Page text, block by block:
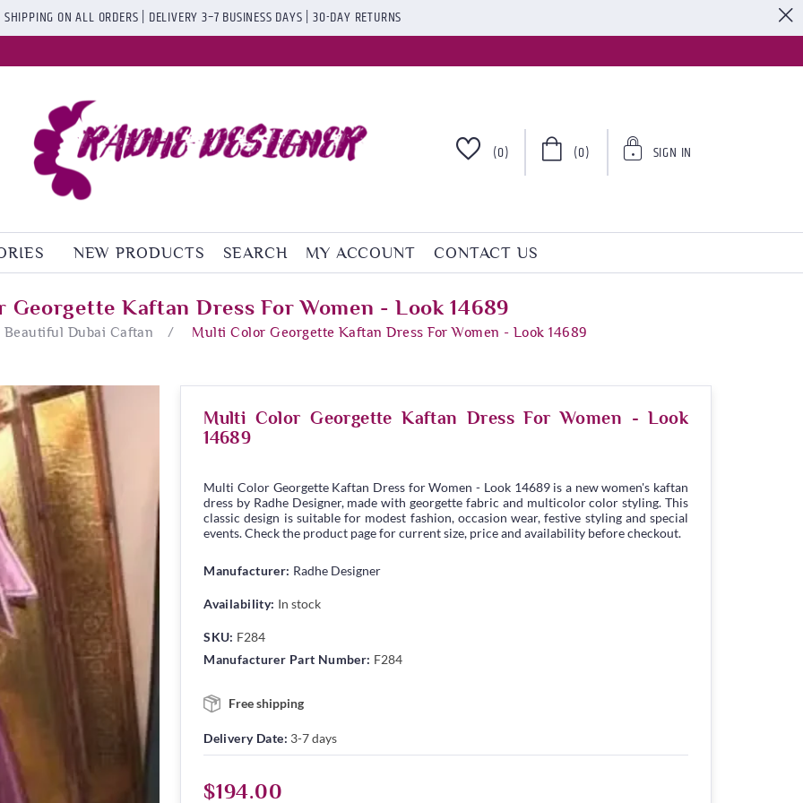
SHIPPING ON ALL ORDERS | DELIVERY 3–7 BUSINESS DAYS | 30-DAY RETURNS
(0) (0) SIGN IN
NEW PRODUCTS SEARCH MY ACCOUNT CONTACT US
Georgette Kaftan Dress For Women - Look 14689
Beautiful Dubai Caftan / Multi Color Georgette Kaftan Dress For Women - Look 14689
Multi Color Georgette Kaftan Dress For Women - Look
14689
Multi Color Georgette Kaftan Dress for Women - Look 14689 is a new women's kaftan
dress by Radhe Designer, made with georgette fabric and multicolor color styling. This
classic design is suitable for modest fashion, occasion wear, festive styling and special
events. Check the product page for current size, price and availability before checkout.
Manufacturer: Radhe Designer
Availability: In stock
SKU: F284
Manufacturer Part Number: F284
Free shipping
Delivery Date: 3-7 days
$194.00